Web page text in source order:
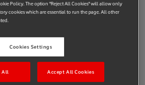
creating an inclusive environment and a
can thrive in their careers. To get
the business to understand what
changes.
Policy. The option "Reject All Cookies" will allow only
cookies which are essential to run the page. All other
Cookies Settings
All Accept All Cookies